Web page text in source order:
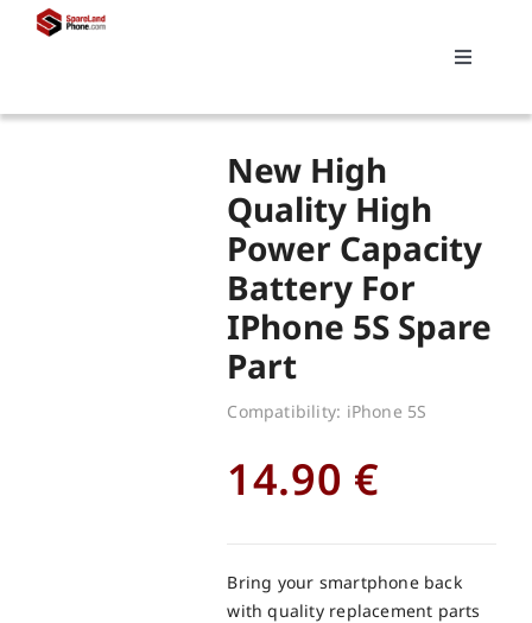
Toggle
Replacements
My account
New High
Quality High
Power Capacity
Battery For
IPhone 5S Spare
Part
Compatibility: iPhone 5S
14.90 €
Bring your smartphone back
with quality replacement parts